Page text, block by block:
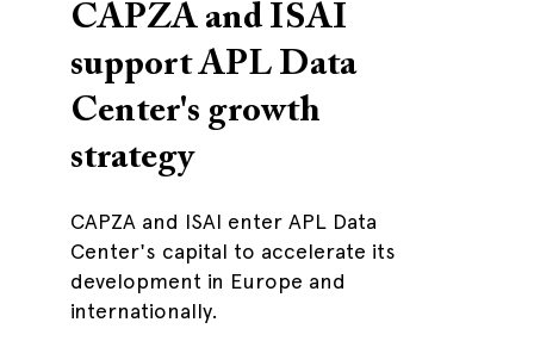
CAPZA and ISAI
support APL Data
Center's growth
strategy
CAPZA and ISAI enter APL Data
Center's capital to accelerate its
development in Europe and
internationally.